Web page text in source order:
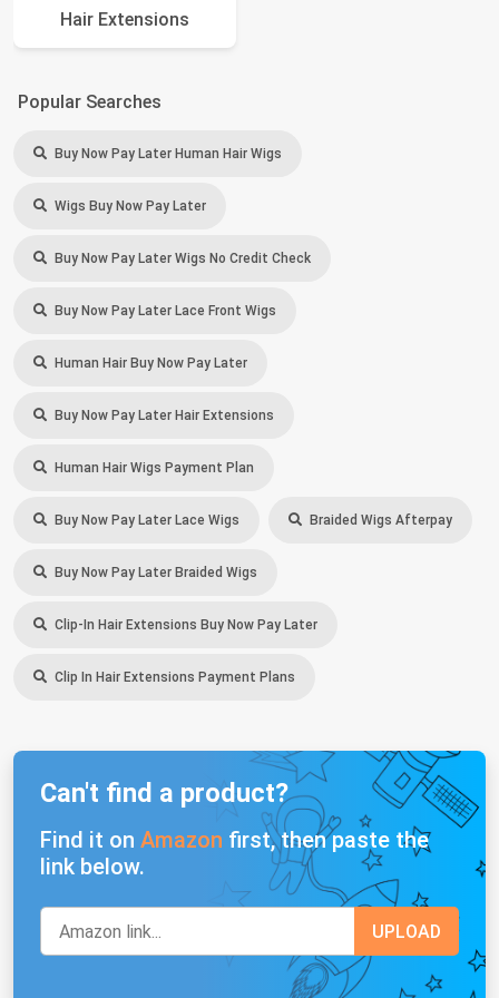
Hair Extensions
Popular Searches
Buy Now Pay Later Human Hair Wigs
Wigs Buy Now Pay Later
Buy Now Pay Later Wigs No Credit Check
Buy Now Pay Later Lace Front Wigs
Human Hair Buy Now Pay Later
Buy Now Pay Later Hair Extensions
Human Hair Wigs Payment Plan
Buy Now Pay Later Lace Wigs Braided Wigs Afterpay
Buy Now Pay Later Braided Wigs
Clip-In Hair Extensions Buy Now Pay Later
Clip In Hair Extensions Payment Plans
Can't find a product?
Find it on Amazon first, then paste the
link below.